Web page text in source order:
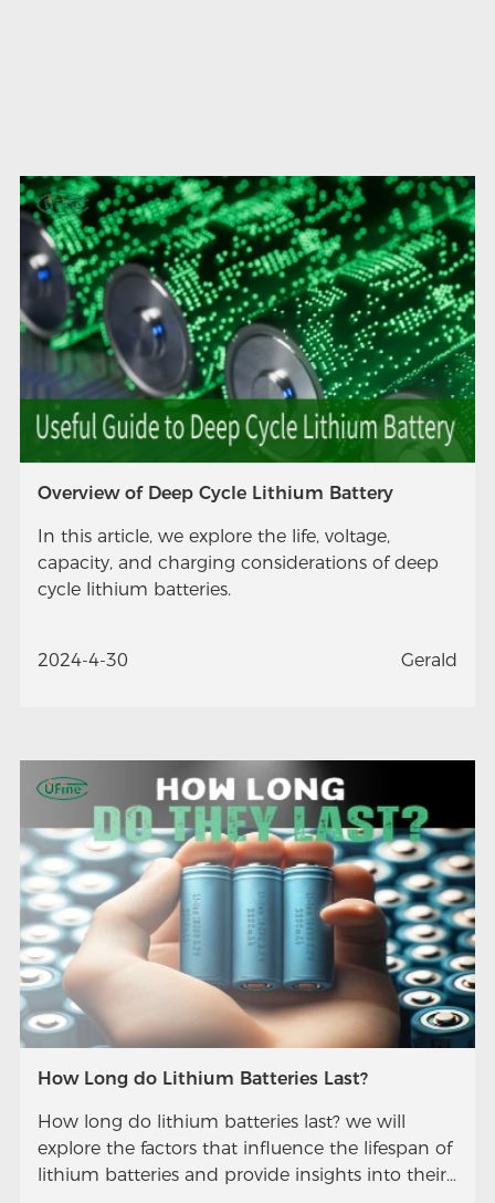
Overview of Deep Cycle Lithium Battery
In this article, we explore the life, voltage,
capacity, and charging considerations of deep
cycle lithium batteries.
2024-4-30 Gerald
How Long do Lithium Batteries Last?
How long do lithium batteries last? we will
explore the factors that influence the lifespan of
lithium batteries and provide insights into their